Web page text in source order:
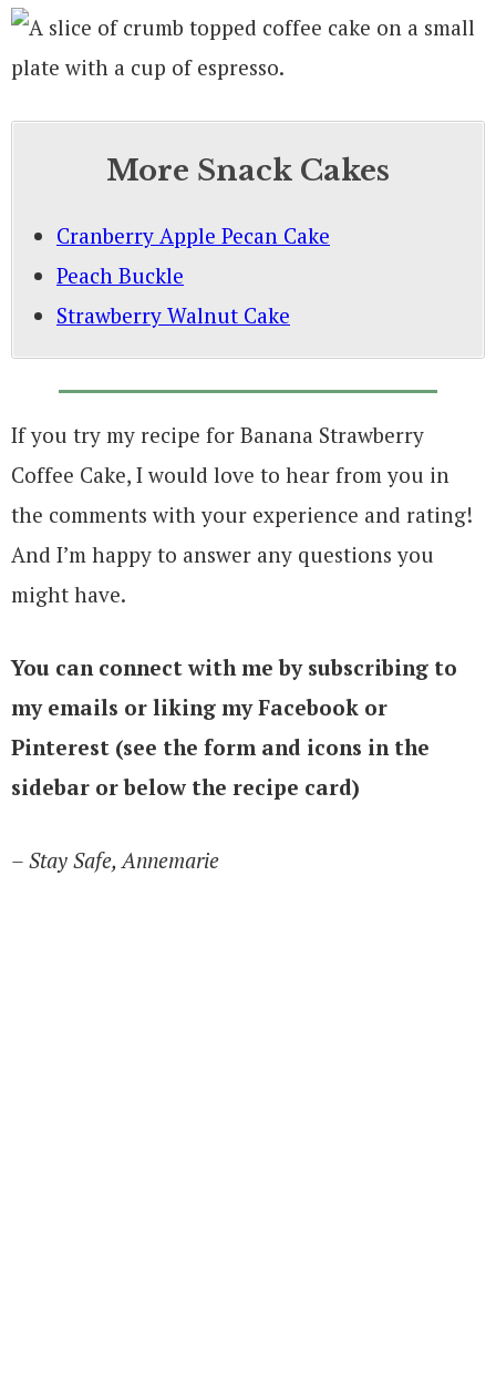
More Snack Cakes
Cranberry Apple Pecan Cake
Peach Buckle
Strawberry Walnut Cake
If you try my recipe for Banana Strawberry
Coffee Cake, I would love to hear from you in
the comments with your experience and rating!
And I’m happy to answer any questions you
might have.
You can connect with me by subscribing to
my emails or liking my Facebook or
Pinterest (see the form and icons in the
sidebar or below the recipe card)
– Stay Safe, Annemarie